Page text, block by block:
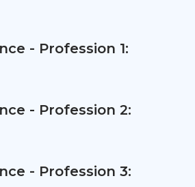
- Profession 1:
- Profession 2:
- Profession 3: